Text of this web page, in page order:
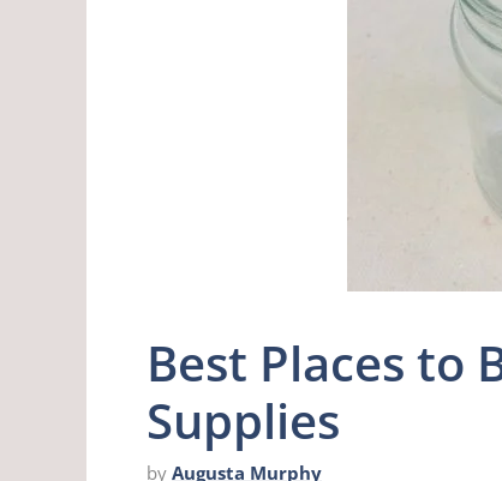
Best Places to
Supplies
by Augusta Murphy